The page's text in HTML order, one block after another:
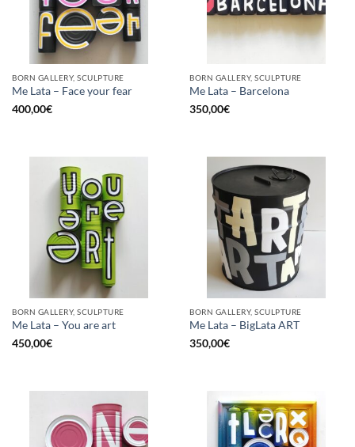
BORN GALLERY, SCULPTURE
Me Lata – Face your fear
400,00€
BORN GALLERY, SCULPTURE
Me Lata – Barcelona
350,00€
BORN GALLERY, SCULPTURE
Me Lata – You are art
450,00€
BORN GALLERY, SCULPTURE
Me Lata – BigLata ART
350,00€